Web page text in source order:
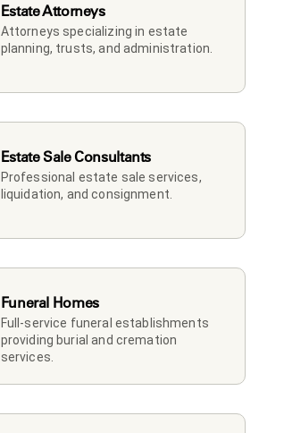
Estate Attorneys
Attorneys specializing in estate
planning, trusts, and administration.
Estate Sale Consultants
Professional estate sale services,
liquidation, and consignment.
Funeral Homes
Full-service funeral establishments
providing burial and cremation
services.